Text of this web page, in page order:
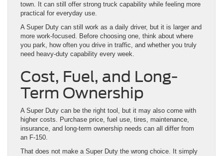
town. It can still offer strong truck capability while feeling more
practical for everyday use.
A Super Duty can still work as a daily driver, but it is larger and
more work-focused. Before choosing one, think about where
you park, how often you drive in traffic, and whether you truly
need heavy-duty capability every week.
Cost, Fuel, and Long-
Term Ownership
A Super Duty can be the right tool, but it may also come with
higher costs. Purchase price, fuel use, tires, maintenance,
insurance, and long-term ownership needs can all differ from
an F-150.
That does not make a Super Duty the wrong choice. It simply